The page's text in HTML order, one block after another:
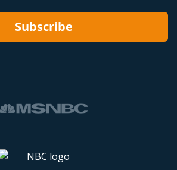
Subscribe